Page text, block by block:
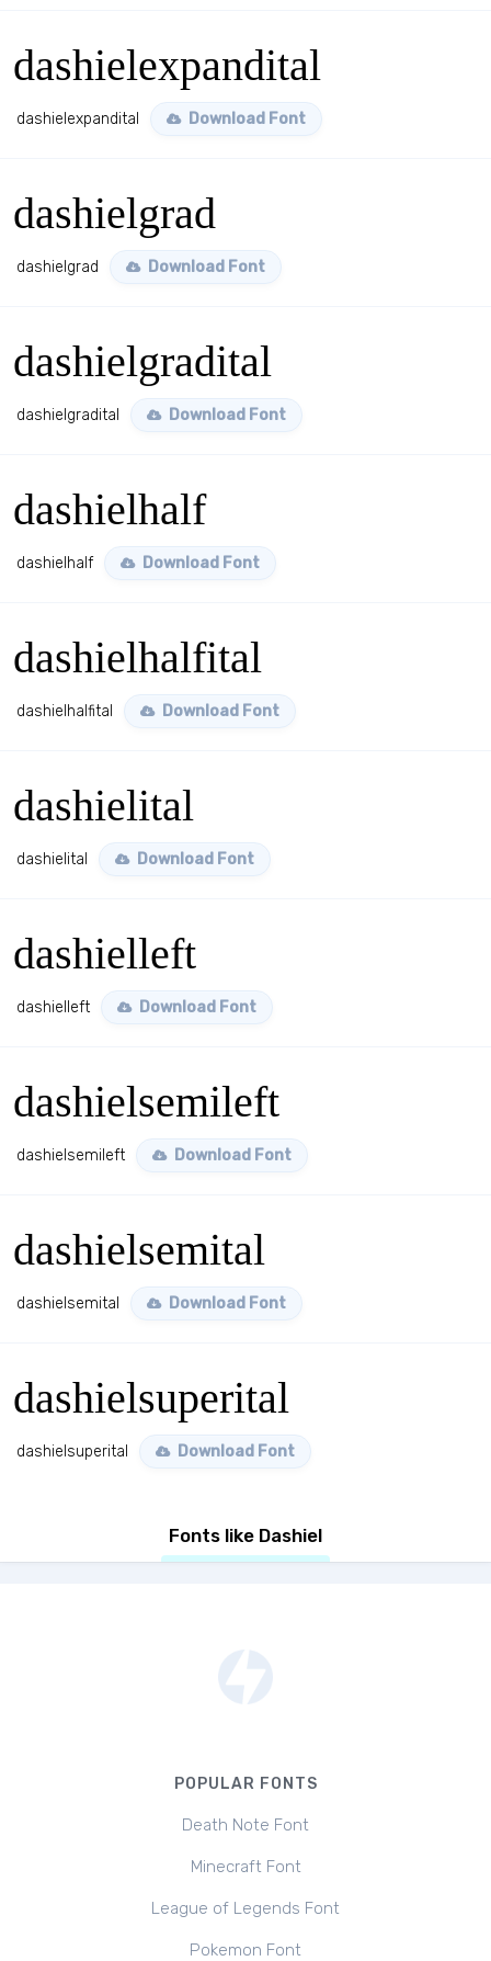
dashielexpandital
dashielexpandital Download Font
dashielgrad
dashielgrad Download Font
dashielgradital
dashielgradital Download Font
dashielhalf
dashielhalf Download Font
dashielhalfital
dashielhalfital Download Font
dashielital
dashielital Download Font
dashielleft
dashielleft Download Font
dashielsemileft
dashielsemileft Download Font
dashielsemital
dashielsemital Download Font
dashielsuperital
dashielsuperital Download Font
Fonts like Dashiel
POPULAR FONTS
Death Note Font
Minecraft Font
League of Legends Font
Pokemon Font